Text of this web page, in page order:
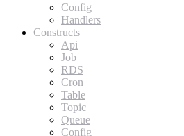
Config
Handlers
Constructs
Api
Job
RDS
Cron
Table
Topic
Queue
Config